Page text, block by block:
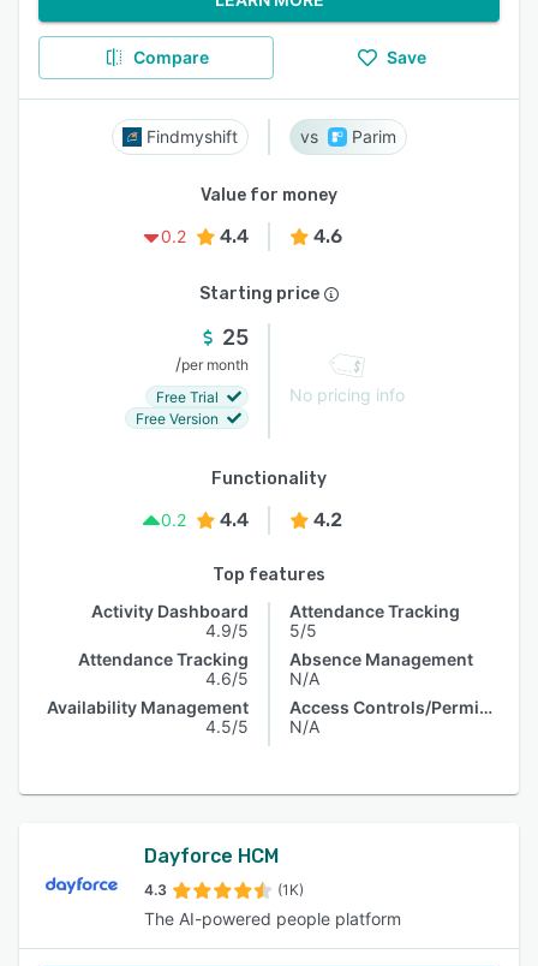
Compare Save
Findmyshift Parim
Value for money
0.2
4.4 4.6
Starting price
25
/per month
Free Trial
Free Version
No pricing info
Functionality
0.2
4.4 4.2
Top features
Activity Dashboard
4.9/5
Attendance Tracking
4.6/5
Availability Management
4.5/5
Attendance Tracking
5/5
Absence Management
N/A
Access Controls/Permissions
N/A
Dayforce HCM
4.3 (1K)
The AI-powered people platform